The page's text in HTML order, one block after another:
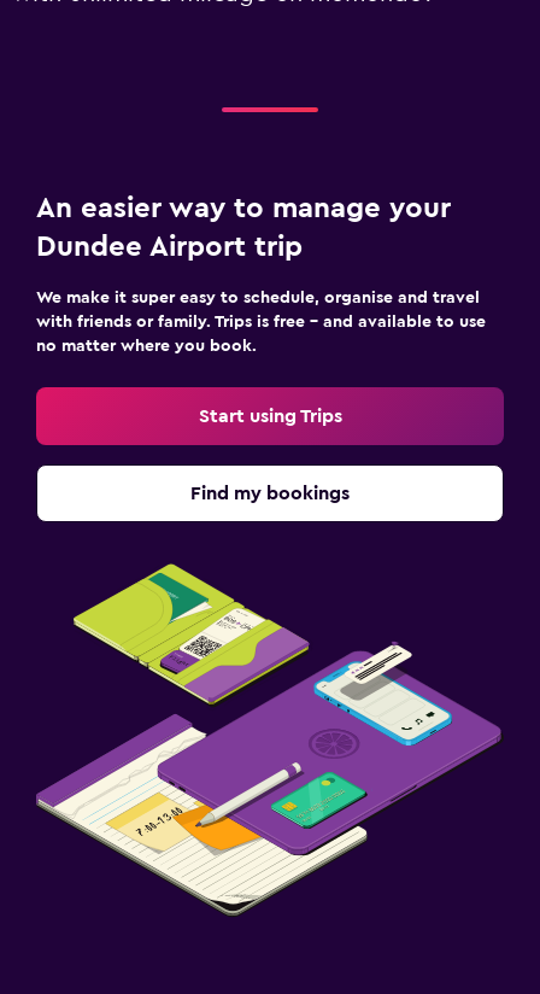
An easier way to manage your
Dundee Airport trip
We make it super easy to schedule, organise and travel
with friends or family. Trips is free – and available to use
no matter where you book.
Start using Trips
Find my bookings